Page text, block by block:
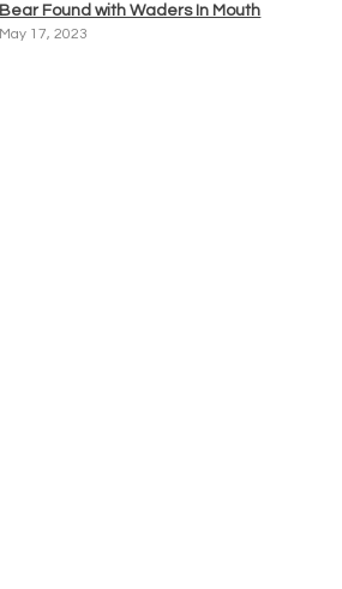
Bear Found with Waders In Mouth
May 17, 2023